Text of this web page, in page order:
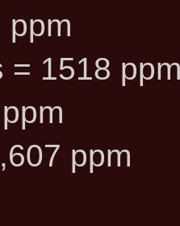
ppm
= 1518
ppm